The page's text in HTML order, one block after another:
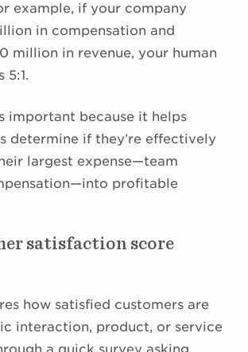
example, if your company
in compensation and
million in revenue, your human
5:1.
important because it helps
determine if they’re effectively
largest expense—team
profitable
satisfaction score
how satisfied customers are
interaction, product, or service